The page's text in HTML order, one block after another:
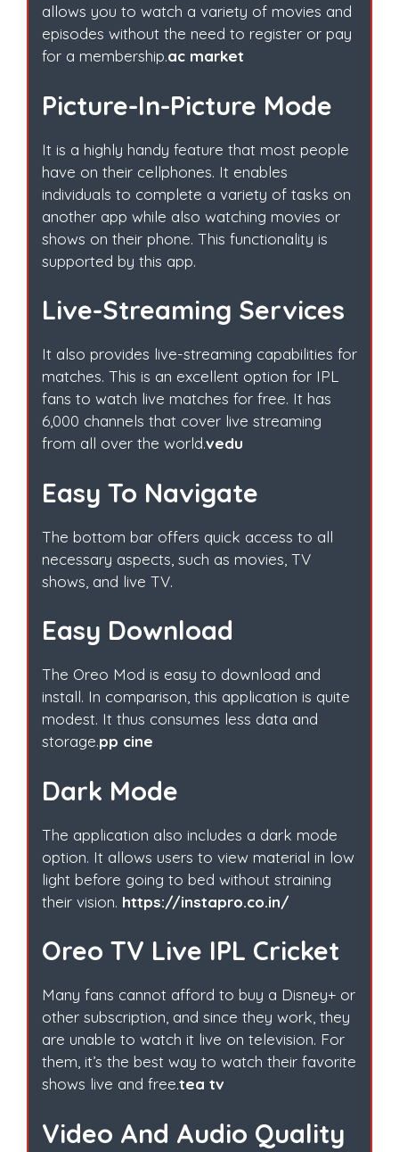
allows you to watch a variety of movies and
episodes without the need to register or pay
for a membership.ac market
Picture-In-Picture Mode
It is a highly handy feature that most people
have on their cellphones. It enables
individuals to complete a variety of tasks on
another app while also watching movies or
shows on their phone. This functionality is
supported by this app.
Live-Streaming Services
It also provides live-streaming capabilities for
matches. This is an excellent option for IPL
fans to watch live matches for free. It has
6,000 channels that cover live streaming
from all over the world.vedu
Easy To Navigate
The bottom bar offers quick access to all
necessary aspects, such as movies, TV
shows, and live TV.
Easy Download
The Oreo Mod is easy to download and
install. In comparison, this application is quite
modest. It thus consumes less data and
storage.pp cine
Dark Mode
The application also includes a dark mode
option. It allows users to view material in low
light before going to bed without straining
their vision. https://instapro.co.in/
Oreo TV Live IPL Cricket
Many fans cannot afford to buy a Disney+ or
other subscription, and since they work, they
are unable to watch it live on television. For
them, it’s the best way to watch their favorite
shows live and free.tea tv
Video And Audio Quality